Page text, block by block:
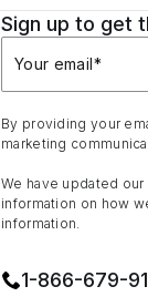
Sign up to get
Your email*
By providing your
marketing
We have updated our
information on how
information.
1⁠-⁠866⁠-⁠679⁠-⁠